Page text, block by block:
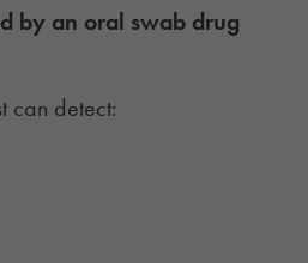
by an oral swab drug
can detect: